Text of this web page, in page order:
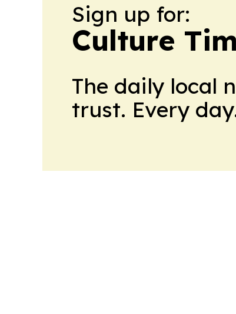
Sign up for:
Culture
The daily local
trust. Every